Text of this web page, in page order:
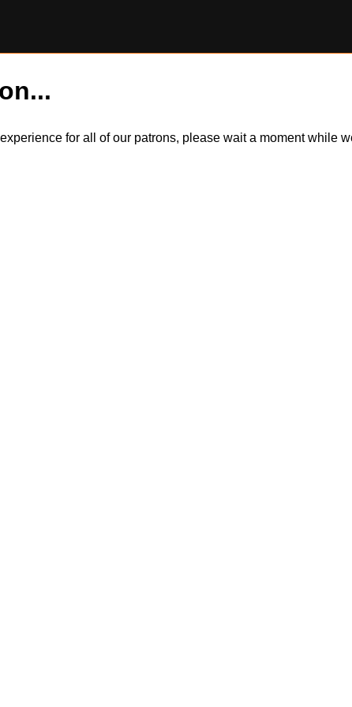
for all of our patrons, please wait a moment while